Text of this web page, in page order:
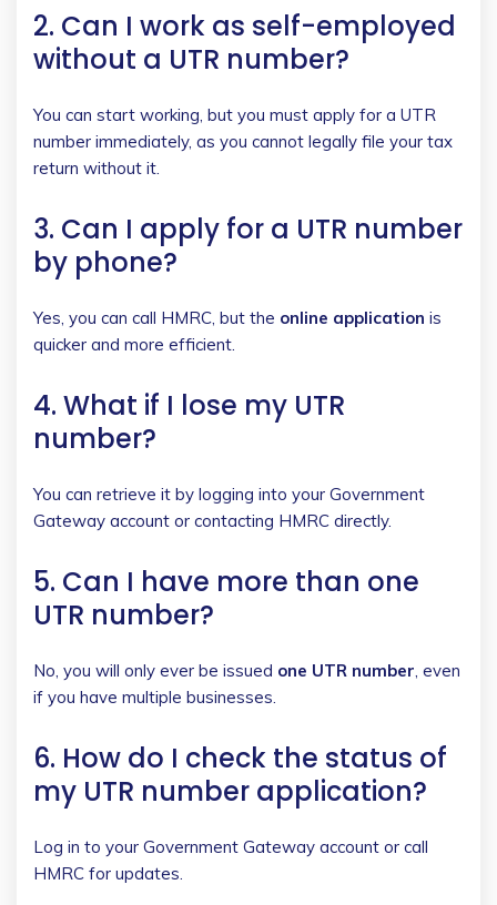
2. Can I work as self-employed
without a UTR number?
You can start working, but you must apply for a UTR
number immediately, as you cannot legally file your tax
return without it.
3. Can I apply for a UTR number
by phone?
Yes, you can call HMRC, but the online application is
quicker and more efficient.
4. What if I lose my UTR
number?
You can retrieve it by logging into your Government
Gateway account or contacting HMRC directly.
5. Can I have more than one
UTR number?
No, you will only ever be issued one UTR number, even
if you have multiple businesses.
6. How do I check the status of
my UTR number application?
Log in to your Government Gateway account or call
HMRC for updates.